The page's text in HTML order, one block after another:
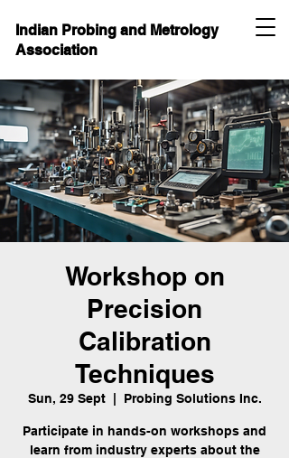
Indian Probing and Metrology
Association
Workshop on
Precision
Calibration
Techniques
Sun, 29 Sept
  |
Probing Solutions Inc.
Participate in hands-on workshops and
learn from industry experts about the